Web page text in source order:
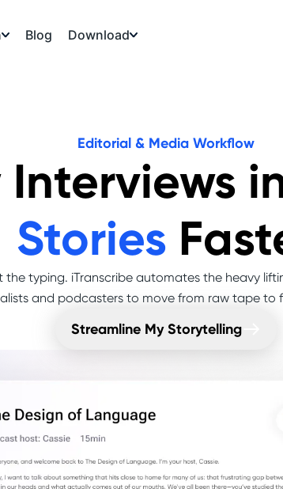
Blog Download
Editorial & Media Workflow
Interviews
Stories
the typing. iTranscribe automates the heavy
and podcasters to move from raw tape to
Streamline My Storytelling